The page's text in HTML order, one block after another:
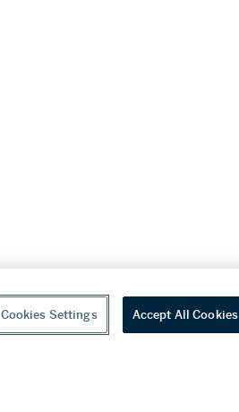
Cookies Settings Accept All Cookies